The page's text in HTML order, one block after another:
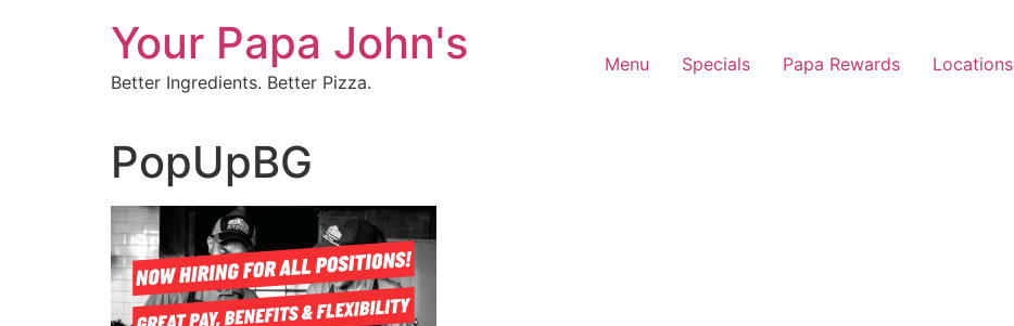
Your Papa John's
Better Ingredients. Better Pizza.
Menu Specials Papa Rewards Locations
PopUpBG